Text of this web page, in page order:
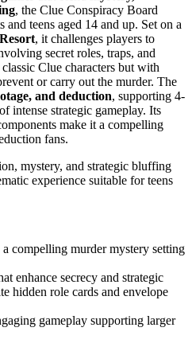
, the Clue Conspiracy Board
teens aged 14 and up. Set on a
, it challenges players to
secret roles, traps, and
Clue characters but with
or carry out the murder. The
and deduction, supporting 4-
intense strategic gameplay. Its
make it a compelling
fans.
mystery, and strategic bluffing
experience suitable for teens
compelling murder mystery setting
enhance secrecy and strategic
hidden role cards and envelope
gameplay supporting larger